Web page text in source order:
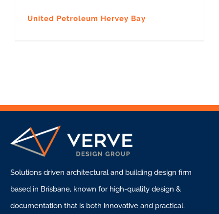
United Petroleum Hervey Bay
Solutions driven architectural and building design firm
based in Brisbane, known for high-quality design &
documentation that is both innovative and practical.